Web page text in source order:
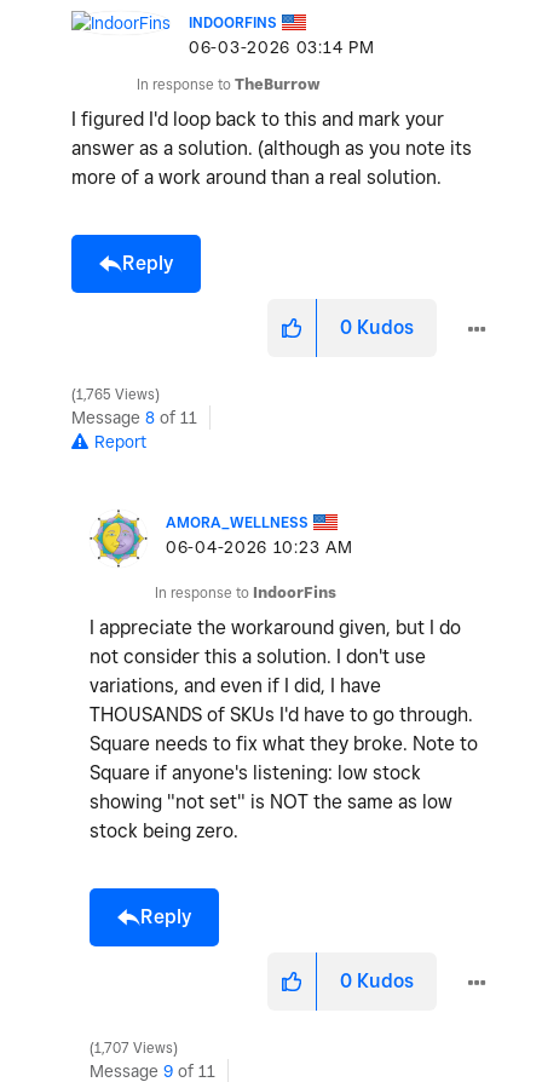
V
i
d
o
INDOORFINS
‎06-03-2026 03:14 PM
In response to TheBurrow
I figured I'd loop back to this and mark your
answer as a solution. (although as you note its
more of a work around than a real solution.
Reply
0 Kudos
1,765 Views
Message 8 of 11
Report
AMORA_WELLNESS
‎06-04-2026 10:23 AM
In response to IndoorFins
I appreciate the workaround given, but I do
not consider this a solution. I don't use
variations, and even if I did, I have
THOUSANDS of SKUs I'd have to go through.
Square needs to fix what they broke. Note to
Square if anyone's listening: low stock
showing "not set" is NOT the same as low
stock being zero.
Reply
0 Kudos
1,707 Views
Message 9 of 11